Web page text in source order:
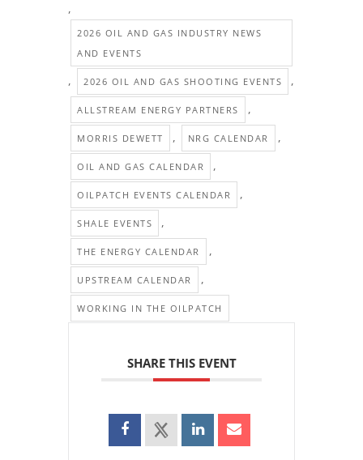
,
2026 OIL AND GAS INDUSTRY NEWS
AND EVENTS
, 2026 OIL AND GAS SHOOTING EVENTS ,
ALLSTREAM ENERGY PARTNERS ,
MORRIS DEWETT , NRG CALENDAR ,
OIL AND GAS CALENDAR ,
OILPATCH EVENTS CALENDAR ,
SHALE EVENTS ,
THE ENERGY CALENDAR ,
UPSTREAM CALENDAR ,
WORKING IN THE OILPATCH
SHARE THIS EVENT